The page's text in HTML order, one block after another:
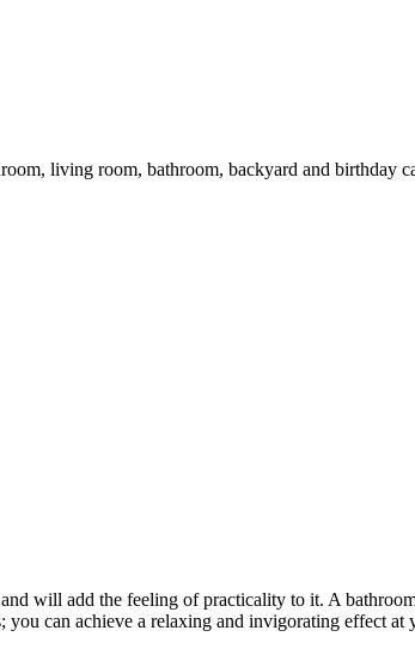
living room, bathroom, backyard and birthday
will add the feeling of practicality to it. A
can achieve a relaxing and invigorating effect